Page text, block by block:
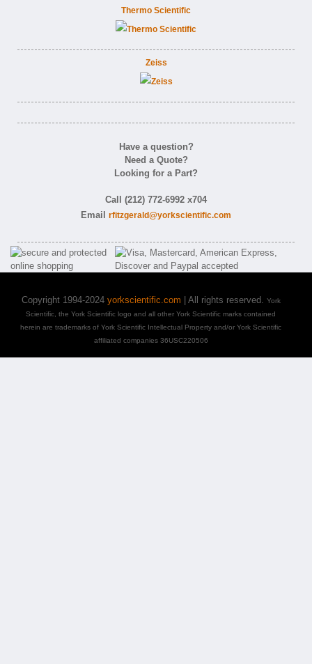
Thermo Scientific
Zeiss
Have a question?
Need a Quote?
Looking for a Part?
Call (212) 772-6992 x704
Email rfitzgerald@yorkscientific.com
Copyright 1994-2024 yorkscientific.com | All rights reserved. York
Scientific, the York Scientific logo and all other York Scientific marks contained
herein are trademarks of York Scientific Intellectual Property and/or York Scientific
affiliated companies 36USC220506